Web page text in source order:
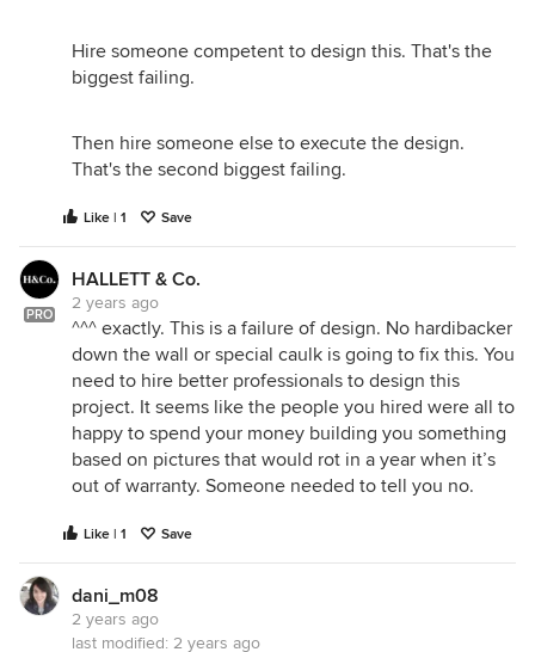
Hire someone competent to design this. That's the
biggest failing.
Then hire someone else to execute the design.
That's the second biggest failing.
Like | 1 Save
PRO
HALLETT & Co.
2 years ago
^^^ exactly. This is a failure of design. No hardibacker
down the wall or special caulk is going to fix this. You
need to hire better professionals to design this
project. It seems like the people you hired were all to
happy to spend your money building you something
based on pictures that would rot in a year when it’s
out of warranty. Someone needed to tell you no.
Like | 1 Save
dani_m08
2 years ago
last modified: 2 years ago